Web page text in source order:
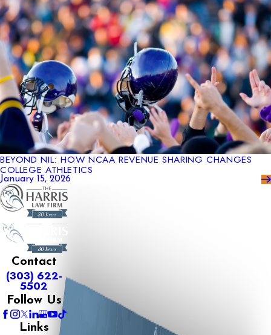
BEYOND NIL: HOW NCAA REVENUE SHARING CHANGES
COLLEGE ATHLETICS
January 15, 2026
Contact
(303) 622-
5502
Follow Us
Links